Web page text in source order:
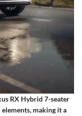
RX Hybrid 7-seater
making it a